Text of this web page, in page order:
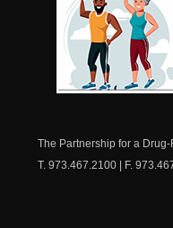
The Partnership for a
T. 973.467.2100 | F.